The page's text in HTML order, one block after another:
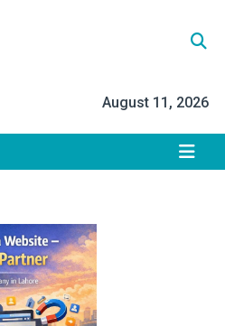
August 11, 2026